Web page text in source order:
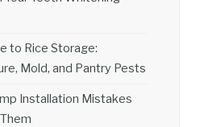
to Rice Storage:
Mold, and Pantry Pests
Installation Mistakes